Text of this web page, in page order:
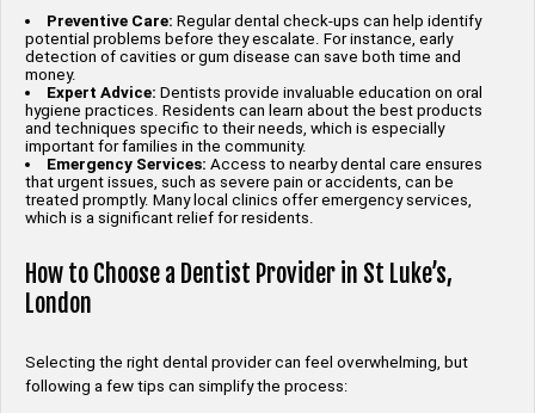
Preventive Care: Regular dental check-ups can help identify
potential problems before they escalate. For instance, early
detection of cavities or gum disease can save both time and
money.
Expert Advice: Dentists provide invaluable education on oral
hygiene practices. Residents can learn about the best products
and techniques specific to their needs, which is especially
important for families in the community.
Emergency Services: Access to nearby dental care ensures
that urgent issues, such as severe pain or accidents, can be
treated promptly. Many local clinics offer emergency services,
which is a significant relief for residents.
How to Choose a Dentist Provider in St Luke’s,
London
Selecting the right dental provider can feel overwhelming, but
following a few tips can simplify the process: